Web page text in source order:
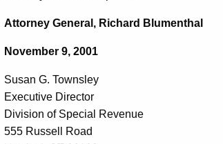
Susan
G.
Townsley,
Attorney General, Richard Blumenthal
November 9, 2001
Susan G. Townsley
Executive Director
Division of Special Revenue
555 Russell Road